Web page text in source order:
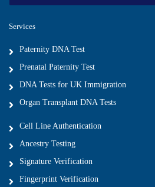
Services
Paternity DNA Test
Prenatal Paternity Test
DNA Tests for UK Immigration
Organ Transplant DNA Tests
Cell Line Authentication
Ancestry Testing
Signature Verification
Fingerprint Verification